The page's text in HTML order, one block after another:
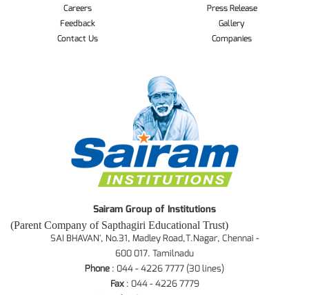
Careers
Feedback
Contact Us
Press Release
Gallery
Companies
Sairam Group of Institutions
(Parent Company of Sapthagiri Educational Trust)
SAI BHAVAN', No.31, Madley Road,T.Nagar, Chennai -
600 017. Tamilnadu
Phone : 044 - 4226 7777 (30 lines)
Fax: 044 - 4226 7779